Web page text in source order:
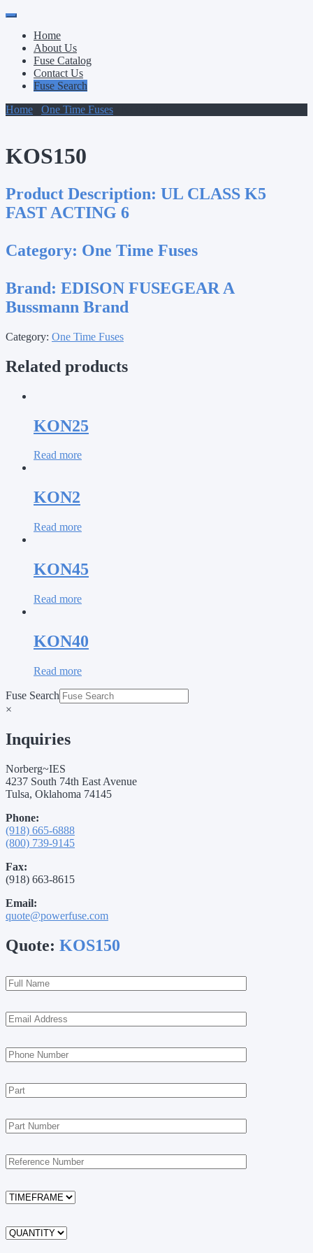
Primary
Menu
Skip
contentHome
About Us
Fuse Catalog
Contact Us
Fuse Search
Home
One Time Fuses
KOS150
Product Description: UL CLASS K5
FAST ACTING 6
Category: One Time Fuses
Brand: EDISON FUSEGEAR A
Bussmann Brand
Category: One Time Fuses
Related products
KON25
Read more
KON2
Read more
KON45
Read more
KON40
Read more
Fuse Search
×
Inquiries
Norberg~IES
4237 South 74th East Avenue
Tulsa, Oklahoma 74145
Phone:
(918) 665-6888
(800) 739-9145
Fax:
(918) 663-8615
Email:
quote@powerfuse.com
Quote: KOS150